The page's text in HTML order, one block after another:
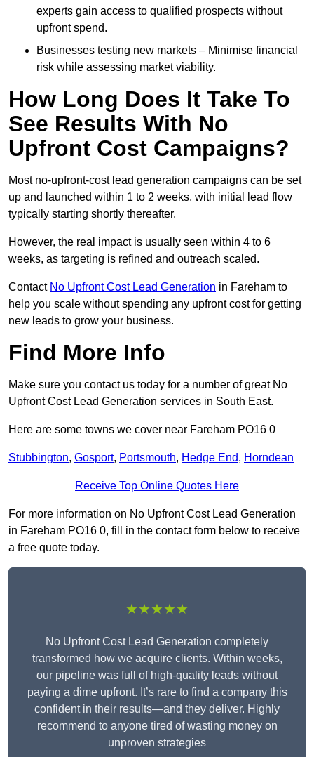
experts gain access to qualified prospects without
upfront spend.
Businesses testing new markets – Minimise financial
risk while assessing market viability.
How Long Does It Take To
See Results With No
Upfront Cost Campaigns?
Most no-upfront-cost lead generation campaigns can be set
up and launched within 1 to 2 weeks, with initial lead flow
typically starting shortly thereafter.
However, the real impact is usually seen within 4 to 6
weeks, as targeting is refined and outreach scaled.
Contact No Upfront Cost Lead Generation in Fareham to
help you scale without spending any upfront cost for getting
new leads to grow your business.
Find More Info
Make sure you contact us today for a number of great No
Upfront Cost Lead Generation services in South East.
Here are some towns we cover near Fareham PO16 0
Stubbington, Gosport, Portsmouth, Hedge End, Horndean
Receive Top Online Quotes Here
For more information on No Upfront Cost Lead Generation
in Fareham PO16 0, fill in the contact form below to receive
a free quote today.
★★★★★
No Upfront Cost Lead Generation completely
transformed how we acquire clients. Within weeks,
our pipeline was full of high-quality leads without
paying a dime upfront. It’s rare to find a company this
confident in their results—and they deliver. Highly
recommend to anyone tired of wasting money on
unproven strategies